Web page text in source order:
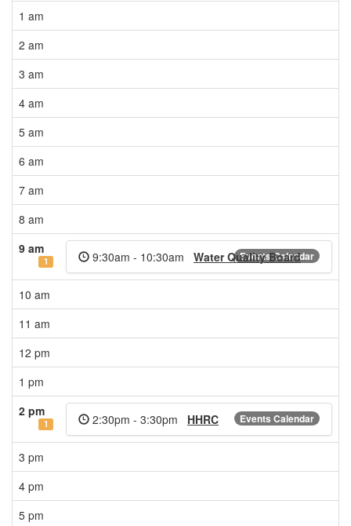
1 am
2 am
3 am
4 am
5 am
6 am
7 am
8 am
9 am
1 Events Calendar
9:30am - 10:30am Water Quality Board
10 am
11 am
12 pm
1 pm
2 pm
1 Events Calendar
2:30pm - 3:30pm HHRC
3 pm
4 pm
5 pm